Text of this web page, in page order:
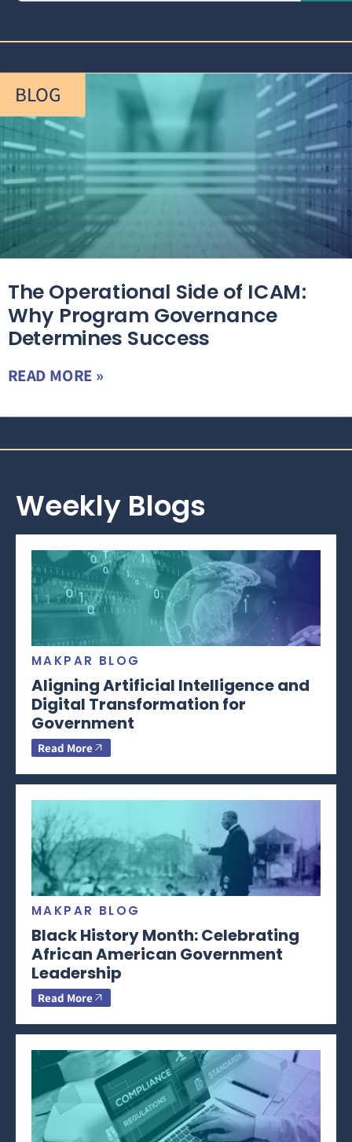
BLOG
The Operational Side of ICAM:
Why Program Governance
Determines Success
READ MORE »
Weekly Blogs
MAKPAR BLOG
Aligning Artificial Intelligence and
Digital Transformation for
Government
Read More
MAKPAR BLOG
Black History Month: Celebrating
African American Government
Leadership
Read More